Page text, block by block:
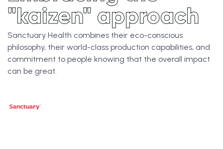
"kaizen" approach
Sanctuary Health combines their eco-conscious
philosophy, their world-class production capabilities, and
commitment to people knowing that the overall impact
can be great.